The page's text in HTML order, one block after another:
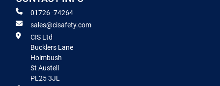
01726 -74264
sales@cisafety.com
CIS Ltd
Bucklers Lane
Holmbush
St Austell
PL25 3JL